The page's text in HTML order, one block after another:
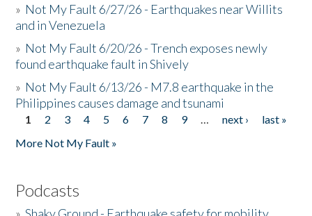
» Not My Fault 6/27/26 - Earthquakes near Willits
and in Venezuela
» Not My Fault 6/20/26 - Trench exposes newly
found earthquake fault in Shively
» Not My Fault 6/13/26 - M7.8 earthquake in the
Philippines causes damage and tsunami
Pages
1 2 3 4 5 6 7 8 9 … next ›
last »
More Not My Fault »
Podcasts